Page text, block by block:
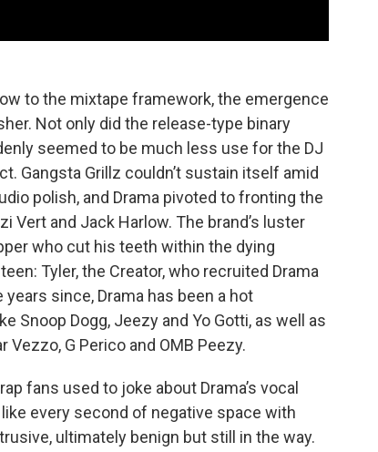
to the mixtape framework, the emergence
Not only did the release-type binary
seemed to be much less use for the DJ
Gangsta Grillz couldn’t sustain itself amid
polish, and Drama pivoted to fronting the
Vert and Jack Harlow. The brand’s luster
who cut his teeth within the dying
Tyler, the Creator, who recruited Drama
years since, Drama has been a hot
Snoop Dogg, Jeezy and Yo Gotti, as well as
G Perico and OMB Peezy.
fans used to joke about Drama’s vocal
every second of negative space with
ultimately benign but still in the way.